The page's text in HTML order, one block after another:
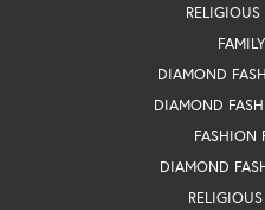
RELIGIOUS
DIAMOND
DIAMOND
FASHION
DIAMOND